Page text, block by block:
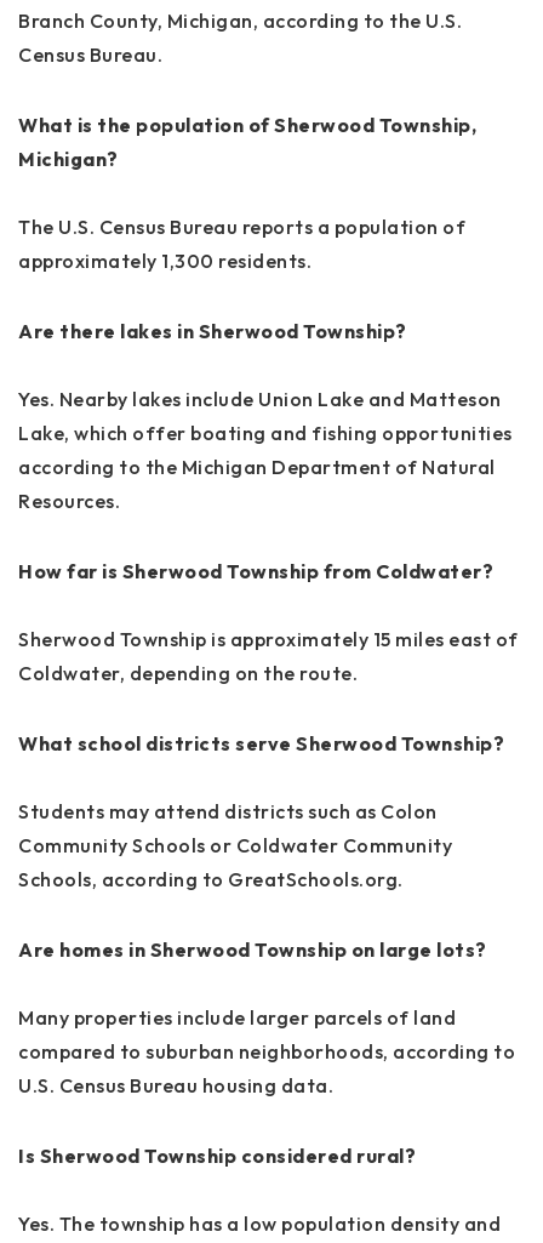
Branch County, Michigan, according to the U.S.
Census Bureau.
What is the population of Sherwood Township,
Michigan?
The U.S. Census Bureau reports a population of
approximately 1,300 residents.
Are there lakes in Sherwood Township?
Yes. Nearby lakes include Union Lake and Matteson
Lake, which offer boating and fishing opportunities
according to the Michigan Department of Natural
Resources.
How far is Sherwood Township from Coldwater?
Sherwood Township is approximately 15 miles east of
Coldwater, depending on the route.
What school districts serve Sherwood Township?
Students may attend districts such as Colon
Community Schools or Coldwater Community
Schools, according to GreatSchools.org.
Are homes in Sherwood Township on large lots?
Many properties include larger parcels of land
compared to suburban neighborhoods, according to
U.S. Census Bureau housing data.
Is Sherwood Township considered rural?
Yes. The township has a low population density and